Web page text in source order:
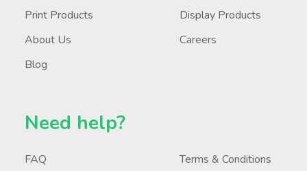
Print Products
Display Products
About Us
Careers
Blog
Need help?
FAQ Terms & Conditions